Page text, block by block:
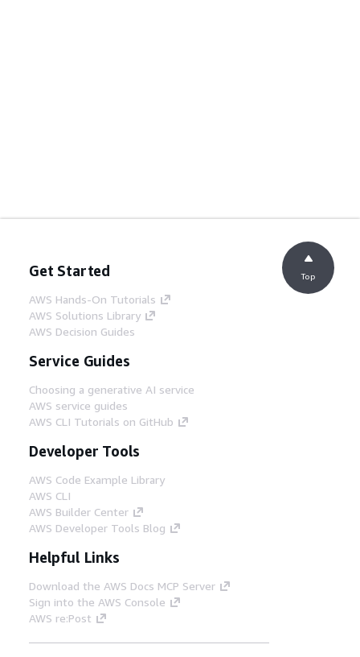
Get Started
AWS Hands-On Tutorials
AWS Solutions Library
AWS Decision Guides
Service Guides
Choosing a generative AI service
AWS service guides
AWS CLI Tutorials on GitHub
Developer Tools
AWS Code Example Library
AWS CLI
AWS Builder Center
AWS Developer Tools Blog
Helpful Links
Download the AWS Docs MCP Server
Sign into the AWS Console
AWS re:Post
Top